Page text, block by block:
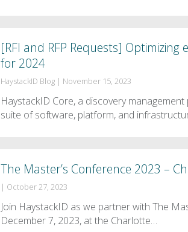
[RFI and RFP Requests]
for 2024
HaystackID Blog | November 15, 2023
HaystackID Core, a discovery
suite of software, platform, and
The Master’s Conference 2023 –
| October 27, 2023
Join HaystackID as we partner with The
December 7, 2023, at the Charlotte…